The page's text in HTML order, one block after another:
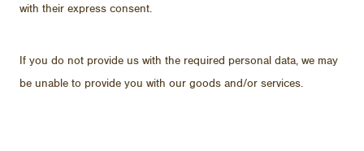
with their ex­press con­sent.
If you do not pro­vide us with the re­quired per­sonal data, we may
be un­able to pro­vide you with our goods and/​or ser­vices.